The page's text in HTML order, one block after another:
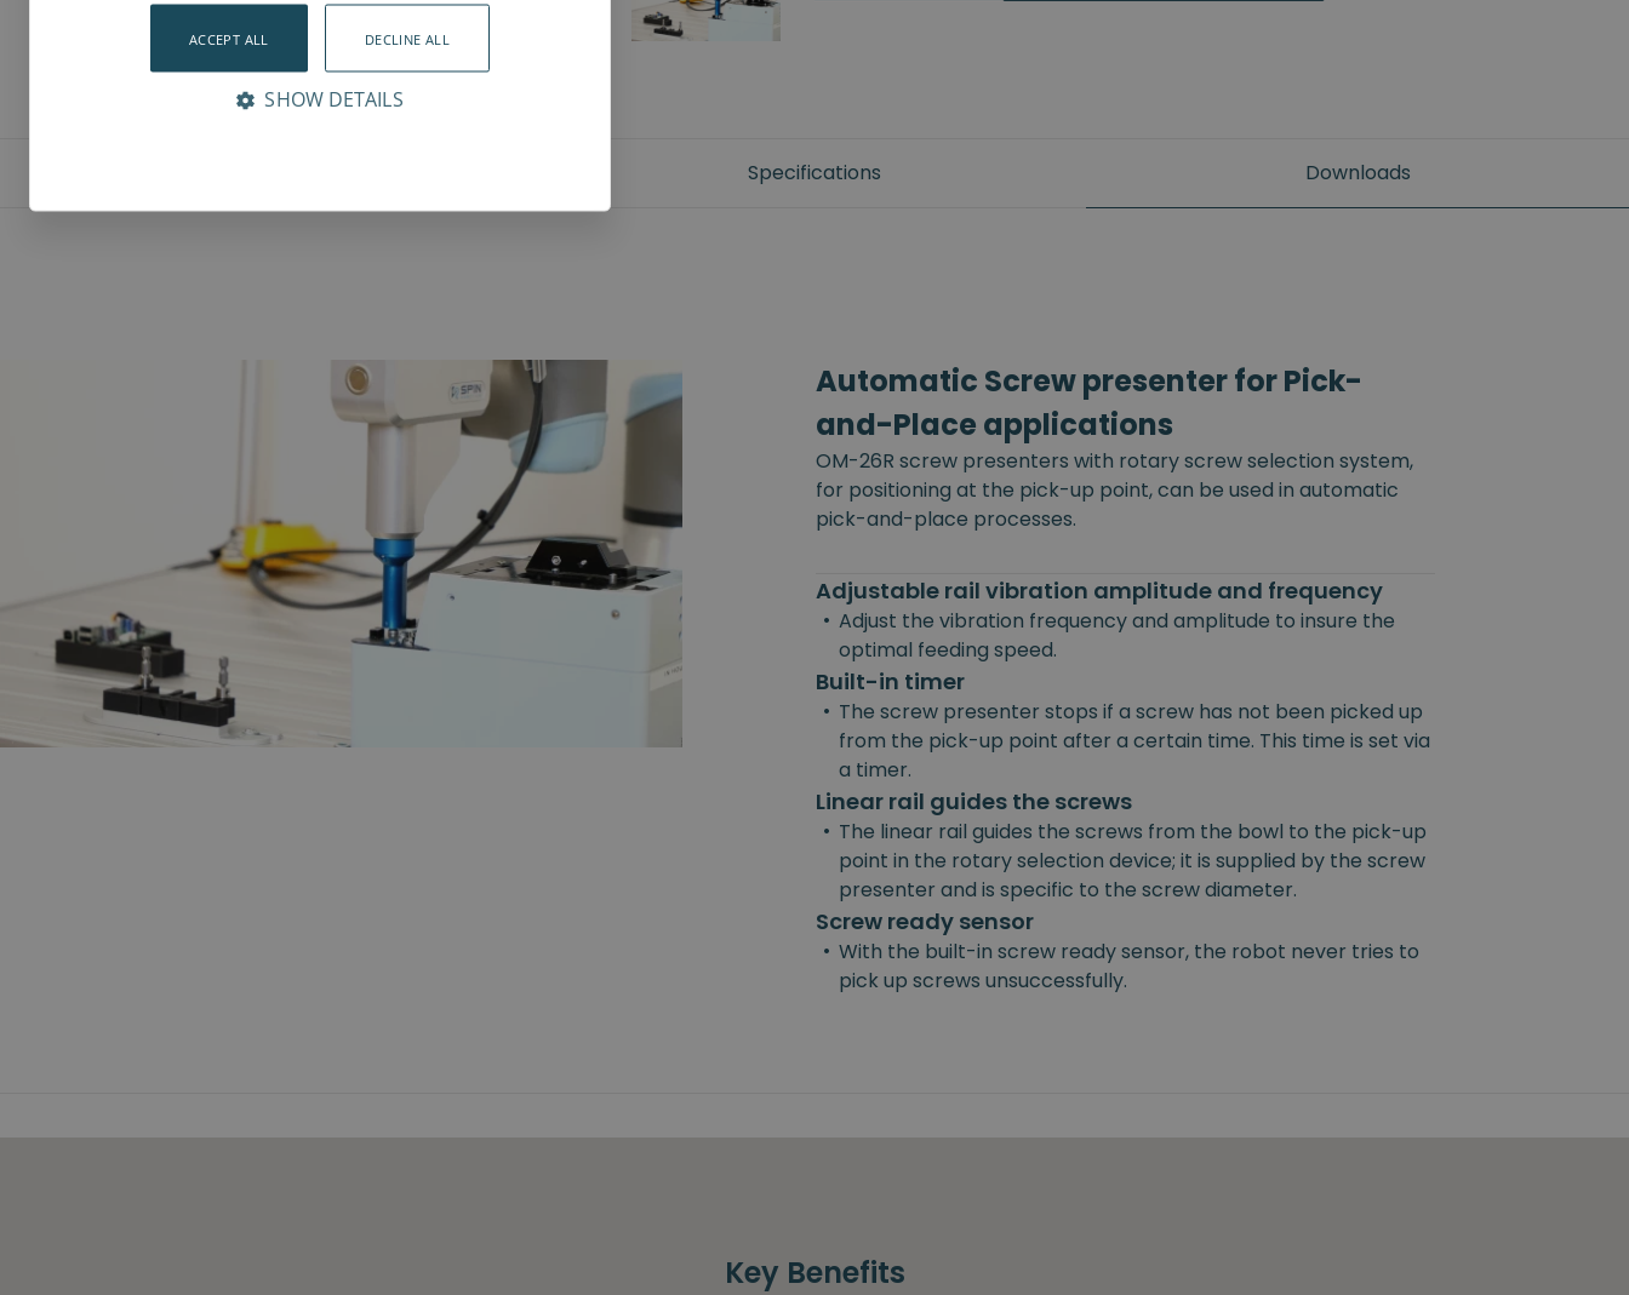
Specifications Downloads
Automatic Screw presenter for Pick-
and-Place applications
OM-26R screw presenters with rotary screw selection system,
for positioning at the pick-up point, can be used in automatic
pick-and-place processes.
Adjustable rail vibration amplitude and frequency
• Adjust the vibration frequency and amplitude to insure the
optimal feeding speed.
Built-in timer
• The screw presenter stops if a screw has not been picked up
from the pick-up point after a certain time. This time is set via
a timer.
Linear rail guides the screws
• The linear rail guides the screws from the bowl to the pick-up
point in the rotary selection device; it is supplied by the screw
presenter and is specific to the screw diameter.
Screw ready sensor
• With the built-in screw ready sensor, the robot never tries to
pick up screws unsuccessfully.
Key Benefits
ACCEPT ALL DECLINE ALL
SHOW DETAILS